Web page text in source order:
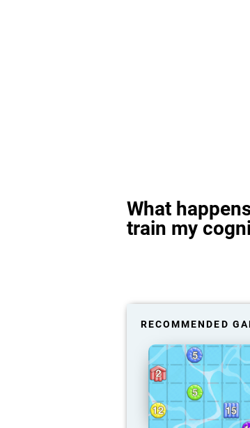
What
train my
RECOMMENDED